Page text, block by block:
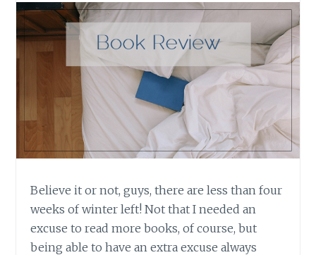
Believe it or not, guys, there are less than four
weeks of winter left! Not that I needed an
excuse to read more books, of course, but
being able to have an extra excuse always